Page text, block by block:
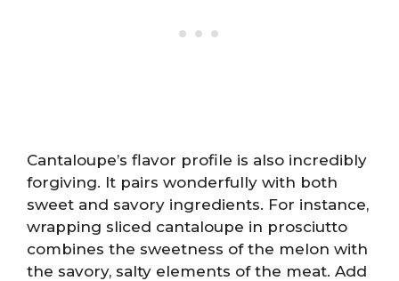
Cantaloupe’s flavor profile is also incredibly
forgiving. It pairs wonderfully with both
sweet and savory ingredients. For instance,
wrapping sliced cantaloupe in prosciutto
combines the sweetness of the melon with
the savory, salty elements of the meat. Add